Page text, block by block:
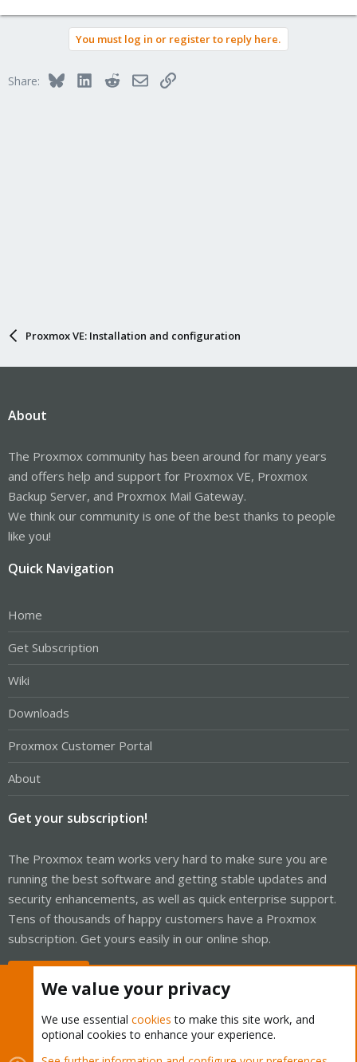
You must log in or register to reply here.
Share: BlueskyLinkedInRedditEmailLink
Proxmox VE: Installation and configuration
About
The Proxmox community has been around for many years
and offers help and support for Proxmox VE, Proxmox
Backup Server, and Proxmox Mail Gateway.
We think our community is one of the best thanks to people
like you!
Quick Navigation
Home
Get Subscription
Wiki
Downloads
Proxmox Customer Portal
About
Get your subscription!
The Proxmox team works very hard to make sure you are
running the best software and getting stable updates and
security enhancements, as well as quick enterprise support.
Tens of thousands of happy customers have a Proxmox
subscription. Get yours easily in our online shop.
We value your privacy
We use essential cookies to make this site work, and
optional cookies to enhance your experience.